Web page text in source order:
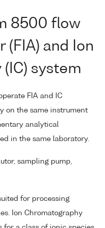
8500 flow
(FIA) and Ion
system
FIA and IC
on the same instrument
analytical
in the same laboratory.
sampling pump,
for processing
Ion Chromatography